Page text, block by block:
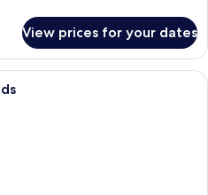
View prices for your dates
A hotel room with two beds, a TV, a